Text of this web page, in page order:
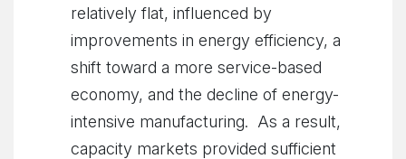
relatively flat, influenced by
improvements in energy efficiency, a
shift toward a more service-based
economy, and the decline of energy-
intensive manufacturing. As a result,
capacity markets provided sufficient